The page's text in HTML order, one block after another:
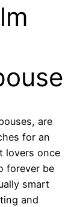
are
for an
lovers once
forever be
smart
and